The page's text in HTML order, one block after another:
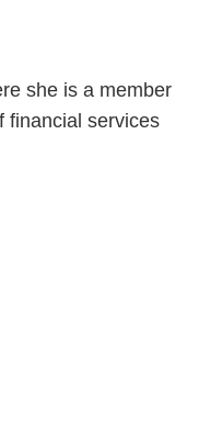
she is a member
financial services